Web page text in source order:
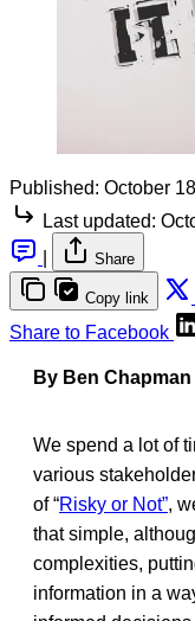
Published: October
Last updated:
Share
Copy link
Share to Facebook
By Ben
We spend a lot of
various
of “Risky or Not”,
that simple,
complexities,
information in a